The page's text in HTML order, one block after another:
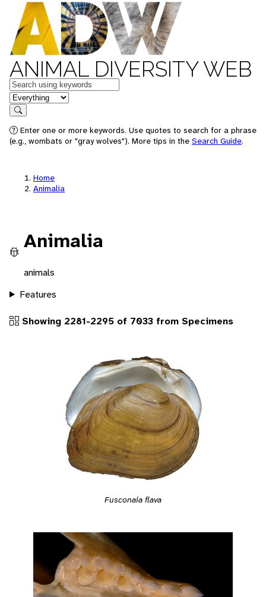
ANIMAL DIVERSITY WEB
Keywords
in feature
Search
Enter one or more keywords. Use quotes to search for a phrase
(e.g., wombats or "gray wolves"). More tips in the Search Guide.
Home
Animalia
Animalia
animals
Features
Showing 2281-2295 of 7033 from Specimens
Fusconaia flava